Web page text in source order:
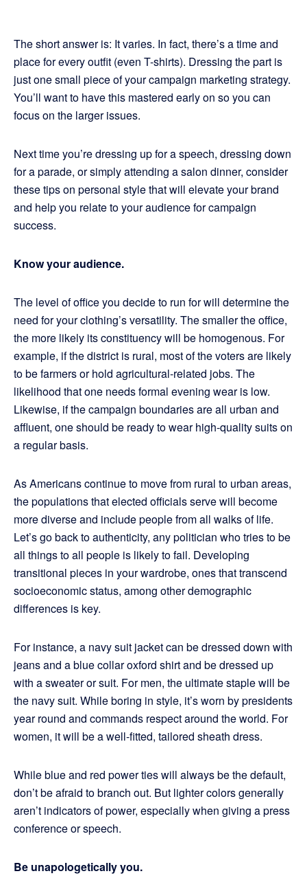
The short answer is: It varies. In fact, there’s a time and
place for every outfit (even T-shirts). Dressing the part is
just one small piece of your campaign marketing strategy.
You’ll want to have this mastered early on so you can
focus on the larger issues.
Next time you’re dressing up for a speech, dressing down
for a parade, or simply attending a salon dinner, consider
these tips on personal style that will elevate your brand
and help you relate to your audience for campaign
success.
Know your audience.
The level of office you decide to run for will determine the
need for your clothing’s versatility. The smaller the office,
the more likely its constituency will be homogenous. For
example, if the district is rural, most of the voters are likely
to be farmers or hold agricultural-related jobs. The
likelihood that one needs formal evening wear is low.
Likewise, if the campaign boundaries are all urban and
affluent, one should be ready to wear high-quality suits on
a regular basis.
As Americans continue to move from rural to urban areas,
the populations that elected officials serve will become
more diverse and include people from all walks of life.
Let’s go back to authenticity, any politician who tries to be
all things to all people is likely to fail. Developing
transitional pieces in your wardrobe, ones that transcend
socioeconomic status, among other demographic
differences is key.
For instance, a navy suit jacket can be dressed down with
jeans and a blue collar oxford shirt and be dressed up
with a sweater or suit. For men, the ultimate staple will be
the navy suit. While boring in style, it’s worn by presidents
year round and commands respect around the world. For
women, it will be a well-fitted, tailored sheath dress.
While blue and red power ties will always be the default,
don’t be afraid to branch out. But lighter colors generally
aren’t indicators of power, especially when giving a press
conference or speech.
Be unapologetically you.